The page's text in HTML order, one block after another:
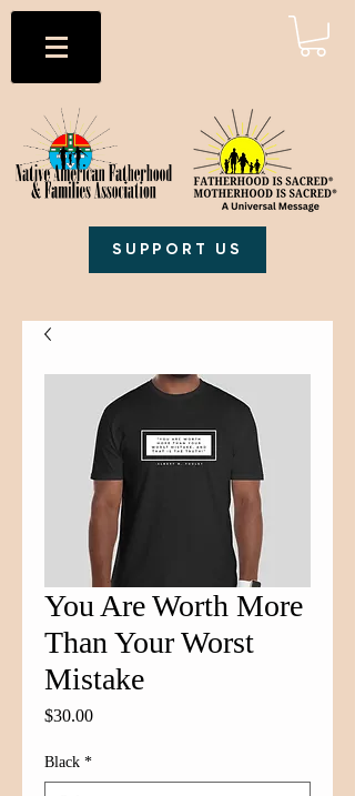
SUPPORT US
You Are Worth More
Than Your Worst
Mistake
$30.00Price
Black *